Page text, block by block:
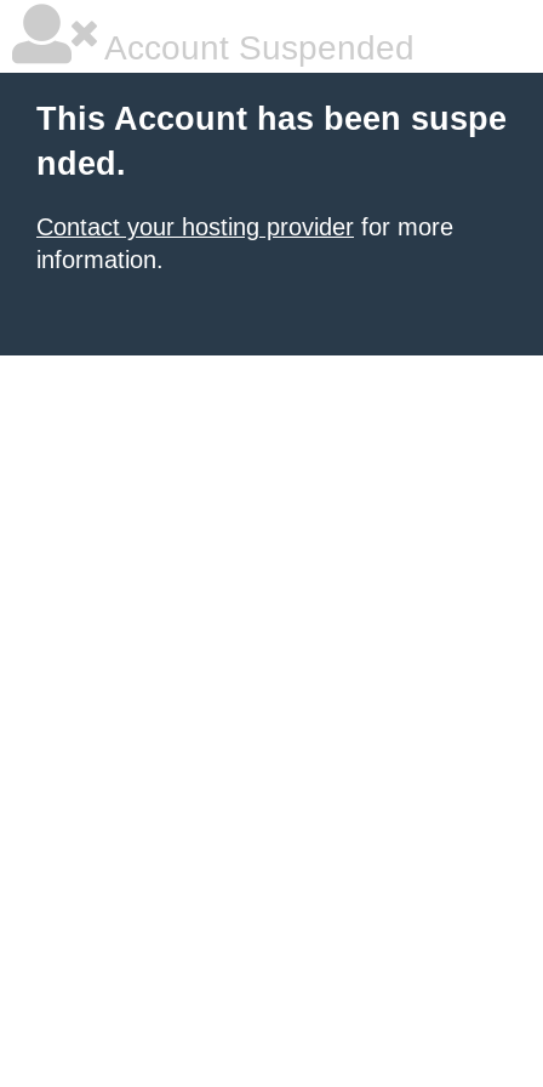
Account Suspended
This Account has been suspe
nded.
Contact your hosting provider for more
information.